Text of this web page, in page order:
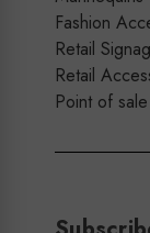
Fashion
Retail
Retail
Point of